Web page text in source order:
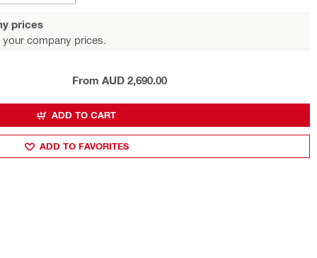
prices
company prices.
From AUD 2,690.00
ADD TO CART
ADD TO FAVORITES